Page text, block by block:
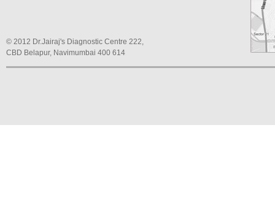
© 2012 Dr.Jairaj's Diagnostic Centre 222,
CBD Belapur, Navimumbai 400 614